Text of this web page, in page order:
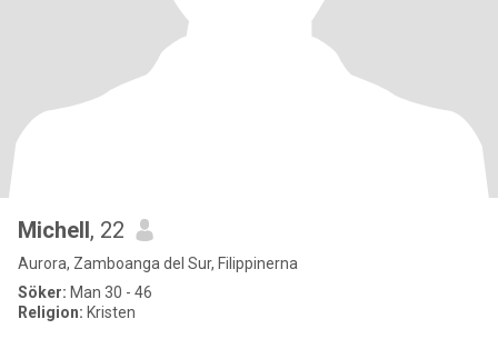
Michell, 22
Aurora, Zamboanga del Sur, Filippinerna
Söker: Man 30 - 46
Religion: Kristen